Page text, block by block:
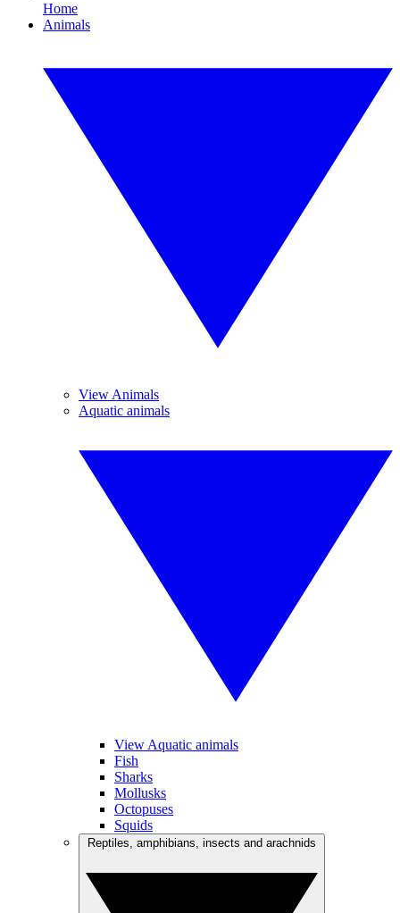
Home
Animals
View Animals
Aquatic animals
View Aquatic animals
Fish
Sharks
Mollusks
Octopuses
Squids